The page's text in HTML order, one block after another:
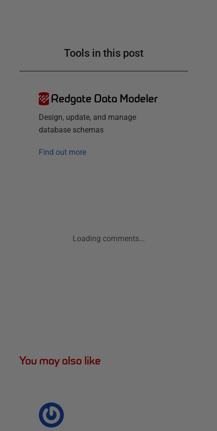
Tools in this post
Redgate Data Modeler
Design, update, and manage
database schemas
Find out more
Loading comments...
You may also like